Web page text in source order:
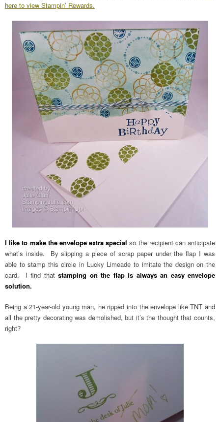
here to view Stampin’ Rewards.
I like to make the envelope extra special so the recipient can anticipate
what’s inside. By slipping a piece of scrap paper under the flap I was
able to stamp this circle in Lucky Limeade to imitate the design on the
card. I find thatstamping on the flap is always an easy envelope
solution.
Being a 21-year-old young man, he ripped into the envelope like TNT and
all the pretty decorating was demolished, but it’s the thought that counts,
right?